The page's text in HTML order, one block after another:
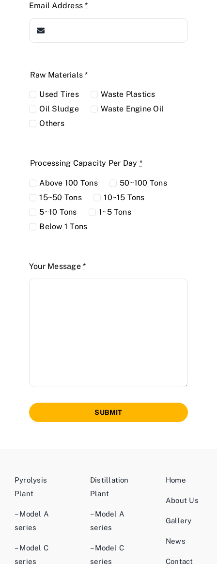
Email Address*
Raw Materials*
Used Tires
Waste Plastics
Oil Sludge
Waste Engine Oil
Others
Processing Capacity Per Day *
Above 100 Tons
50~100 Tons
15~50 Tons
10~15 Tons
5~10 Tons
1~5 Tons
Below 1 Tons
Your Message*
SUBMIT
Pyrolysis
Plant
– Model A
series
– Model C
series
Distillation
Plant
– Model A
series
– Model C
series
Home
About Us
Gallery
News
Contact